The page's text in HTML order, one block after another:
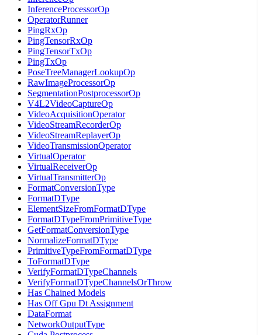
InferenceProcessorOp
OperatorRunner
PingRxOp
PingTensorRxOp
PingTensorTxOp
PingTxOp
PoseTreeManagerLookupOp
RawImageProcessorOp
SegmentationPostprocessorOp
V4L2VideoCaptureOp
VideoAcquisitionOperator
VideoStreamRecorderOp
VideoStreamReplayerOp
VideoTransmissionOperator
VirtualOperator
VirtualReceiverOp
VirtualTransmitterOp
FormatConversionType
FormatDType
ElementSizeFromFormatDType
FormatDTypeFromPrimitiveType
GetFormatConversionType
NormalizeFormatDType
PrimitiveTypeFromFormatDType
ToFormatDType
VerifyFormatDTypeChannels
VerifyFormatDTypeChannelsOrThrow
Has Chained Models
Has Off Gpu Dt Assignment
DataFormat
NetworkOutputType